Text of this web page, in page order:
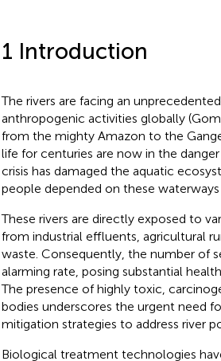
1 Introduction
The rivers are facing an
anthropogenic activities globally
from the mighty Amazon to the
life for centuries are now in the
crisis has damaged the aquatic
people depended on these waterways
These rivers are directly exposed to
from industrial effluents, agricultural
waste. Consequently, the number of
alarming rate, posing substantial
The presence of highly toxic,
bodies underscores the urgent need
mitigation strategies to address river
Biological treatment technologies